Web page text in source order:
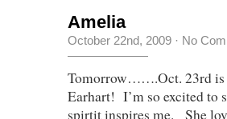
Amelia
October 22nd, 2009 · No
Tomorrow…….Oct. 23rd is
Earhart! I’m so excited to
spirtit inspires me. She